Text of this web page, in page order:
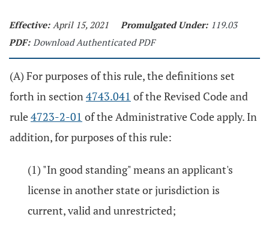
Effective: April 15, 2021 Promulgated Under: 119.03
PDF: Download Authenticated PDF
(A) For purposes of this rule, the definitions set
forth in section4743.041 of the Revised Code and
rule4723-2-01 of the Administrative Code apply. In
addition, for purposes of this rule:
(1) "In good standing" means an applicant's
license in another state or jurisdiction is
current, valid and unrestricted;